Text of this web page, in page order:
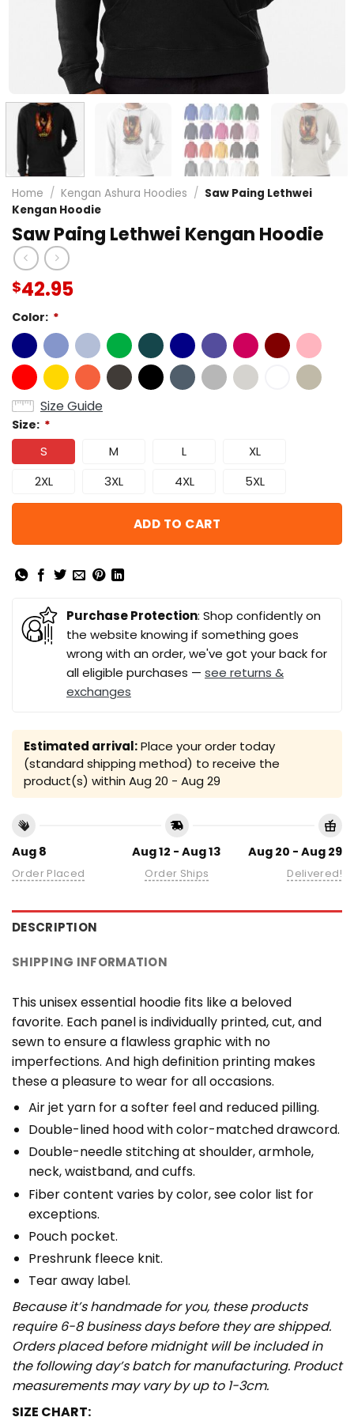
Home / Kengan Ashura Hoodies / Saw Paing Lethwei
Kengan Hoodie
Saw Paing Lethwei Kengan Hoodie
$42.95
Color: *
Size Guide
Size: *
S M L
XL
2XL
3XL 4XL 5XL
ADD TO CART
Purchase Protection: Shop confidently on
the website knowing if something goes
wrong with an order, we've got your back for
all eligible purchases — see returns &
exchanges
Estimated arrival:Place your order today
(standard shipping method) to receive the
product(s) within Aug 20 - Aug 29
Aug 8
Order Placed
Aug 12 - Aug 13
Order Ships
Aug 20 - Aug 29
Delivered!
DESCRIPTION
SHIPPING INFORMATION
This unisex essential hoodie fits like a beloved
favorite. Each panel is individually printed, cut, and
sewn to ensure a flawless graphic with no
imperfections. And high definition printing makes
these a pleasure to wear for all occasions.
Air jet yarn for a softer feel and reduced pilling.
Double-lined hood with color-matched drawcord.
Double-needle stitching at shoulder, armhole,
neck, waistband, and cuffs.
Fiber content varies by color, see color list for
exceptions.
Pouch pocket.
Preshrunk fleece knit.
Tear away label.
Because it’s handmade for you, these products
require 6-8 business days before they are shipped.
Orders placed before midnight will be included in
the following day’s batch for manufacturing. Product
measurements may vary by up to 1-3cm.
SIZE CHART: